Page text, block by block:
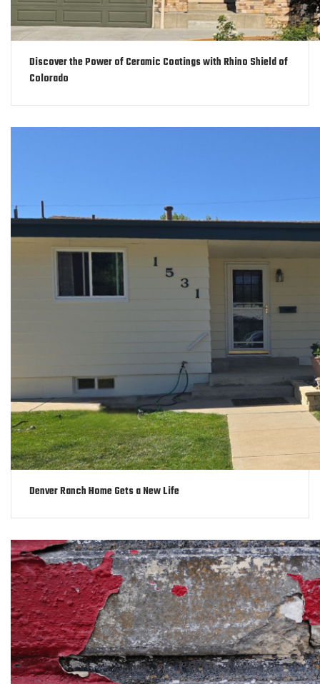
Discover the Power of Ceramic Coatings with Rhino Shield of
Colorado
Denver Ranch Home Gets a New Life